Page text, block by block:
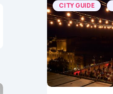
CITY GUIDE